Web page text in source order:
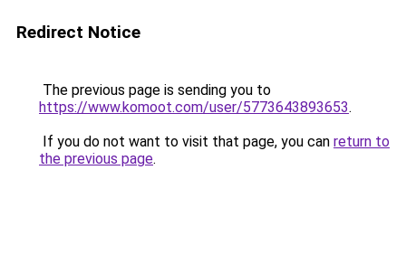
Redirect Notice
The previous page is sending you to
https://www.komoot.com/user/5773643893653.
If you do not want to visit that page, you can return to
the previous page.